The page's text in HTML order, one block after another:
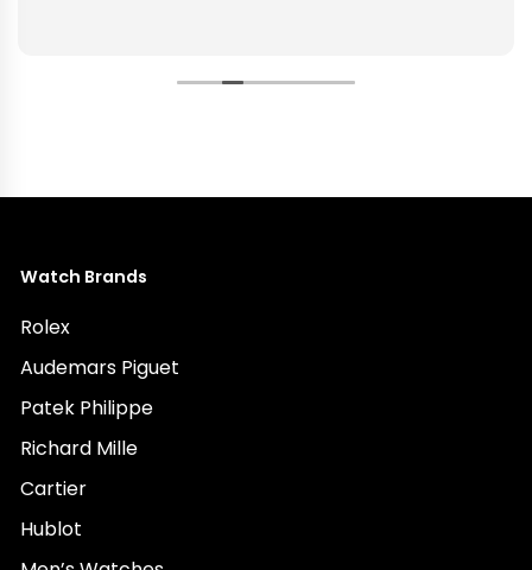
Watch Brands
Rolex
Audemars Piguet
Patek Philippe
Richard Mille
Cartier
Hublot